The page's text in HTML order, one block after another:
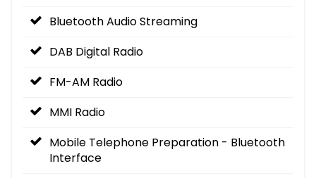
Bluetooth Audio Streaming
DAB Digital Radio
FM-AM Radio
MMI Radio
Mobile Telephone Preparation - Bluetooth
Interface